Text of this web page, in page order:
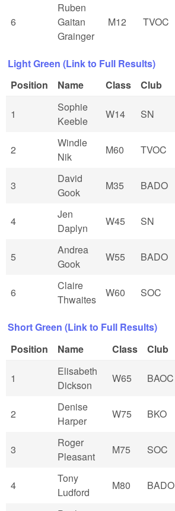
6
Ruben
Gaitan
Grainger
M12 TVOC
Light Green (Link to Full Results)
Position
Name Class Club
1
Sophie
Keeble
W14 SN
2
Windle
Nik
M60 TVOC
3
David
Gook
M35 BADO
4
Jen
Daplyn
W45 SN
5
Andrea
Gook
W55 BADO
6
Claire
Thwaites
W60 SOC
Short Green (Link to Full Results)
Position
Name Class Club
1
Elisabeth
Dickson
W65 BAOC
2
Denise
Harper
W75 BKO
3
Roger
Pleasant
M75 SOC
4
Tony
Ludford
M80 BADO